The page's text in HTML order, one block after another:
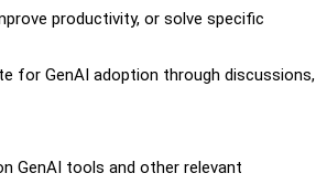
productivity, or solve specific
for GenAI adoption through discussions,
GenAI tools and other relevant